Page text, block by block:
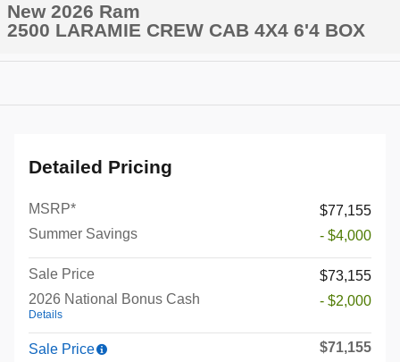
New 2026 Ram
2500 LARAMIE CREW CAB 4X4 6'4 BOX
Detailed Pricing
MSRP*
$77,155
Summer Savings
- $4,000
Sale Price
$73,155
2026 National Bonus Cash
Details
- $2,000
Sale Price
$71,155